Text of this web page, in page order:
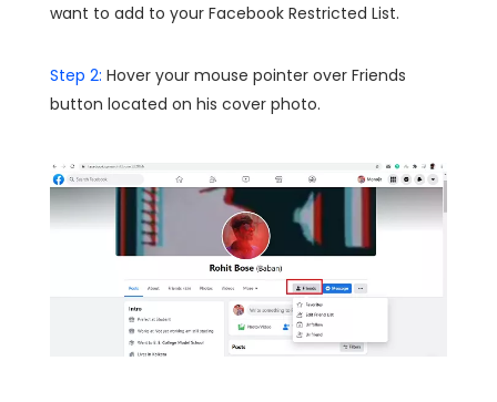
want to add to your Facebook Restricted List.
Step 2: Hover your mouse pointer over Friends
button located on his cover photo.